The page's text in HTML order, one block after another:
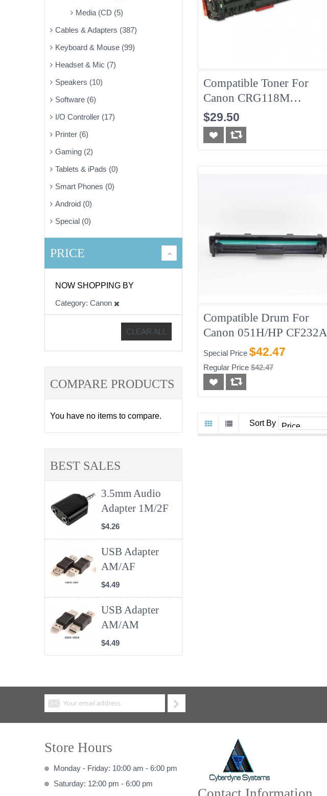
Media (CD (5)
Cables & Adapters (387)
Keyboard & Mouse (99)
Headset & Mic (7)
Speakers (10)
Software (6)
I/O Controller (17)
Printer (6)
Gaming (2)
Tablets & iPads (0)
Smart Phones (0)
Android (0)
Special (0)
PRICE
NOW SHOPPING BY
Category Canon
CLEAR ALL
COMPARE PRODUCTS
You have no items to compare.
BEST SALES
3.5mm Audio
Adapter 1M/2F
$4.26
USB Adapter
AM/AF
$4.49
USB Adapter
AM/AM
$4.49
Compatible Toner For
Canon CRG118M
Magenta
$29.50
Compatible Drum For
Canon 051H/HP CF232A
Special Price $42.47
Regular Price $42.47
Sort By
Store Hours
Monday - Friday: 10:00 am - 6:00 pm
Saturday: 12:00 pm - 6:00 pm